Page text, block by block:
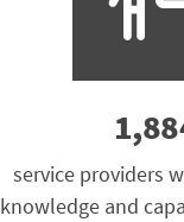
service providers
knowledge and